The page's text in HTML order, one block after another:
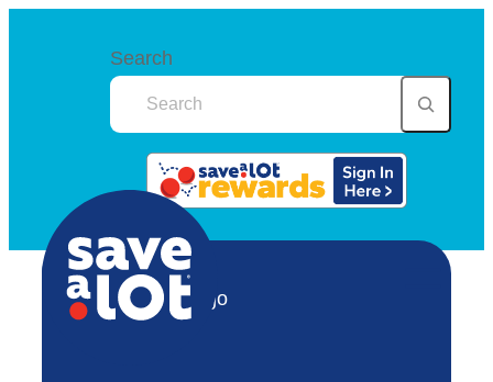
Search